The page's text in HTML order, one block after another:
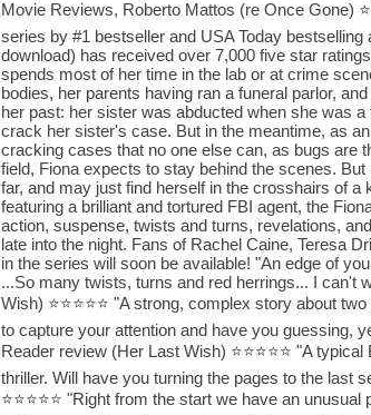
Movie Reviews, Roberto Mattos (re Once Gone)
series by #1 bestseller and USA Today
download) has received over 7,000 five star
spends most of her time in the lab or at crime
bodies, her parents having ran a funeral parlor,
her past: her sister was abducted when she was
crack her sister's case. But in the meantime, as
cracking cases that no one else can, as bugs are
field, Fiona expects to stay behind the scenes.
far, and may just find herself in the crosshairs of a
featuring a brilliant and tortured FBI agent, the
action, suspense, twists and turns, revelations,
late into the night. Fans of Rachel Caine, Teresa
in the series will soon be available! "An edge of
...So many twists, turns and red herrings... I can't
Wish) ⭐⭐⭐⭐⭐ "A strong, complex story about
to capture your attention and have you guessing,
Reader review (Her Last Wish) ⭐⭐⭐⭐⭐ "A
thriller. Will have you turning the pages to the last
⭐⭐⭐⭐⭐ "Right from the start we have an